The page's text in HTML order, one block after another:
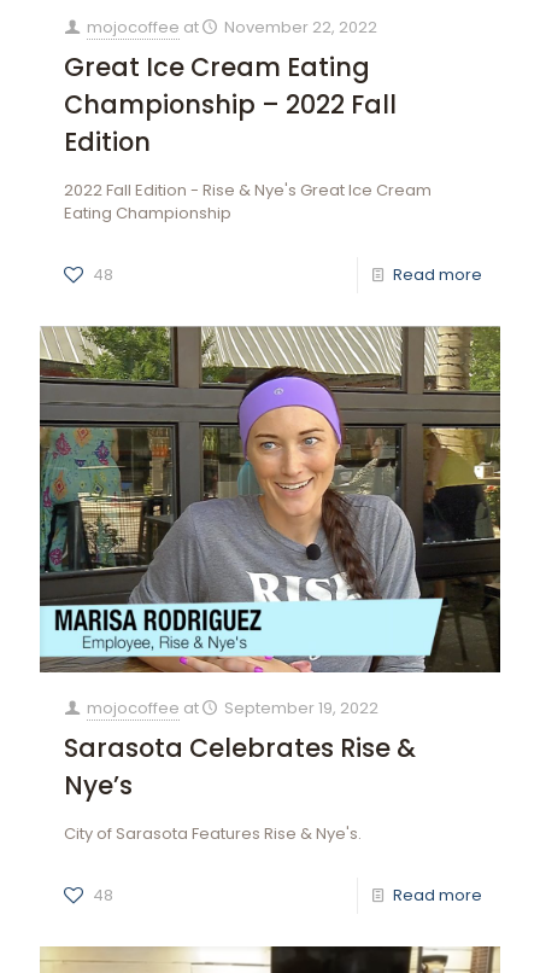
mojocoffee at November 22, 2022
Great Ice Cream Eating
Championship – 2022 Fall
Edition
2022 Fall Edition - Rise & Nye's Great Ice Cream
Eating Championship
48 Read more
mojocoffee at September 19, 2022
Sarasota Celebrates Rise &
Nye’s
City of Sarasota Features Rise & Nye's.
48 Read more